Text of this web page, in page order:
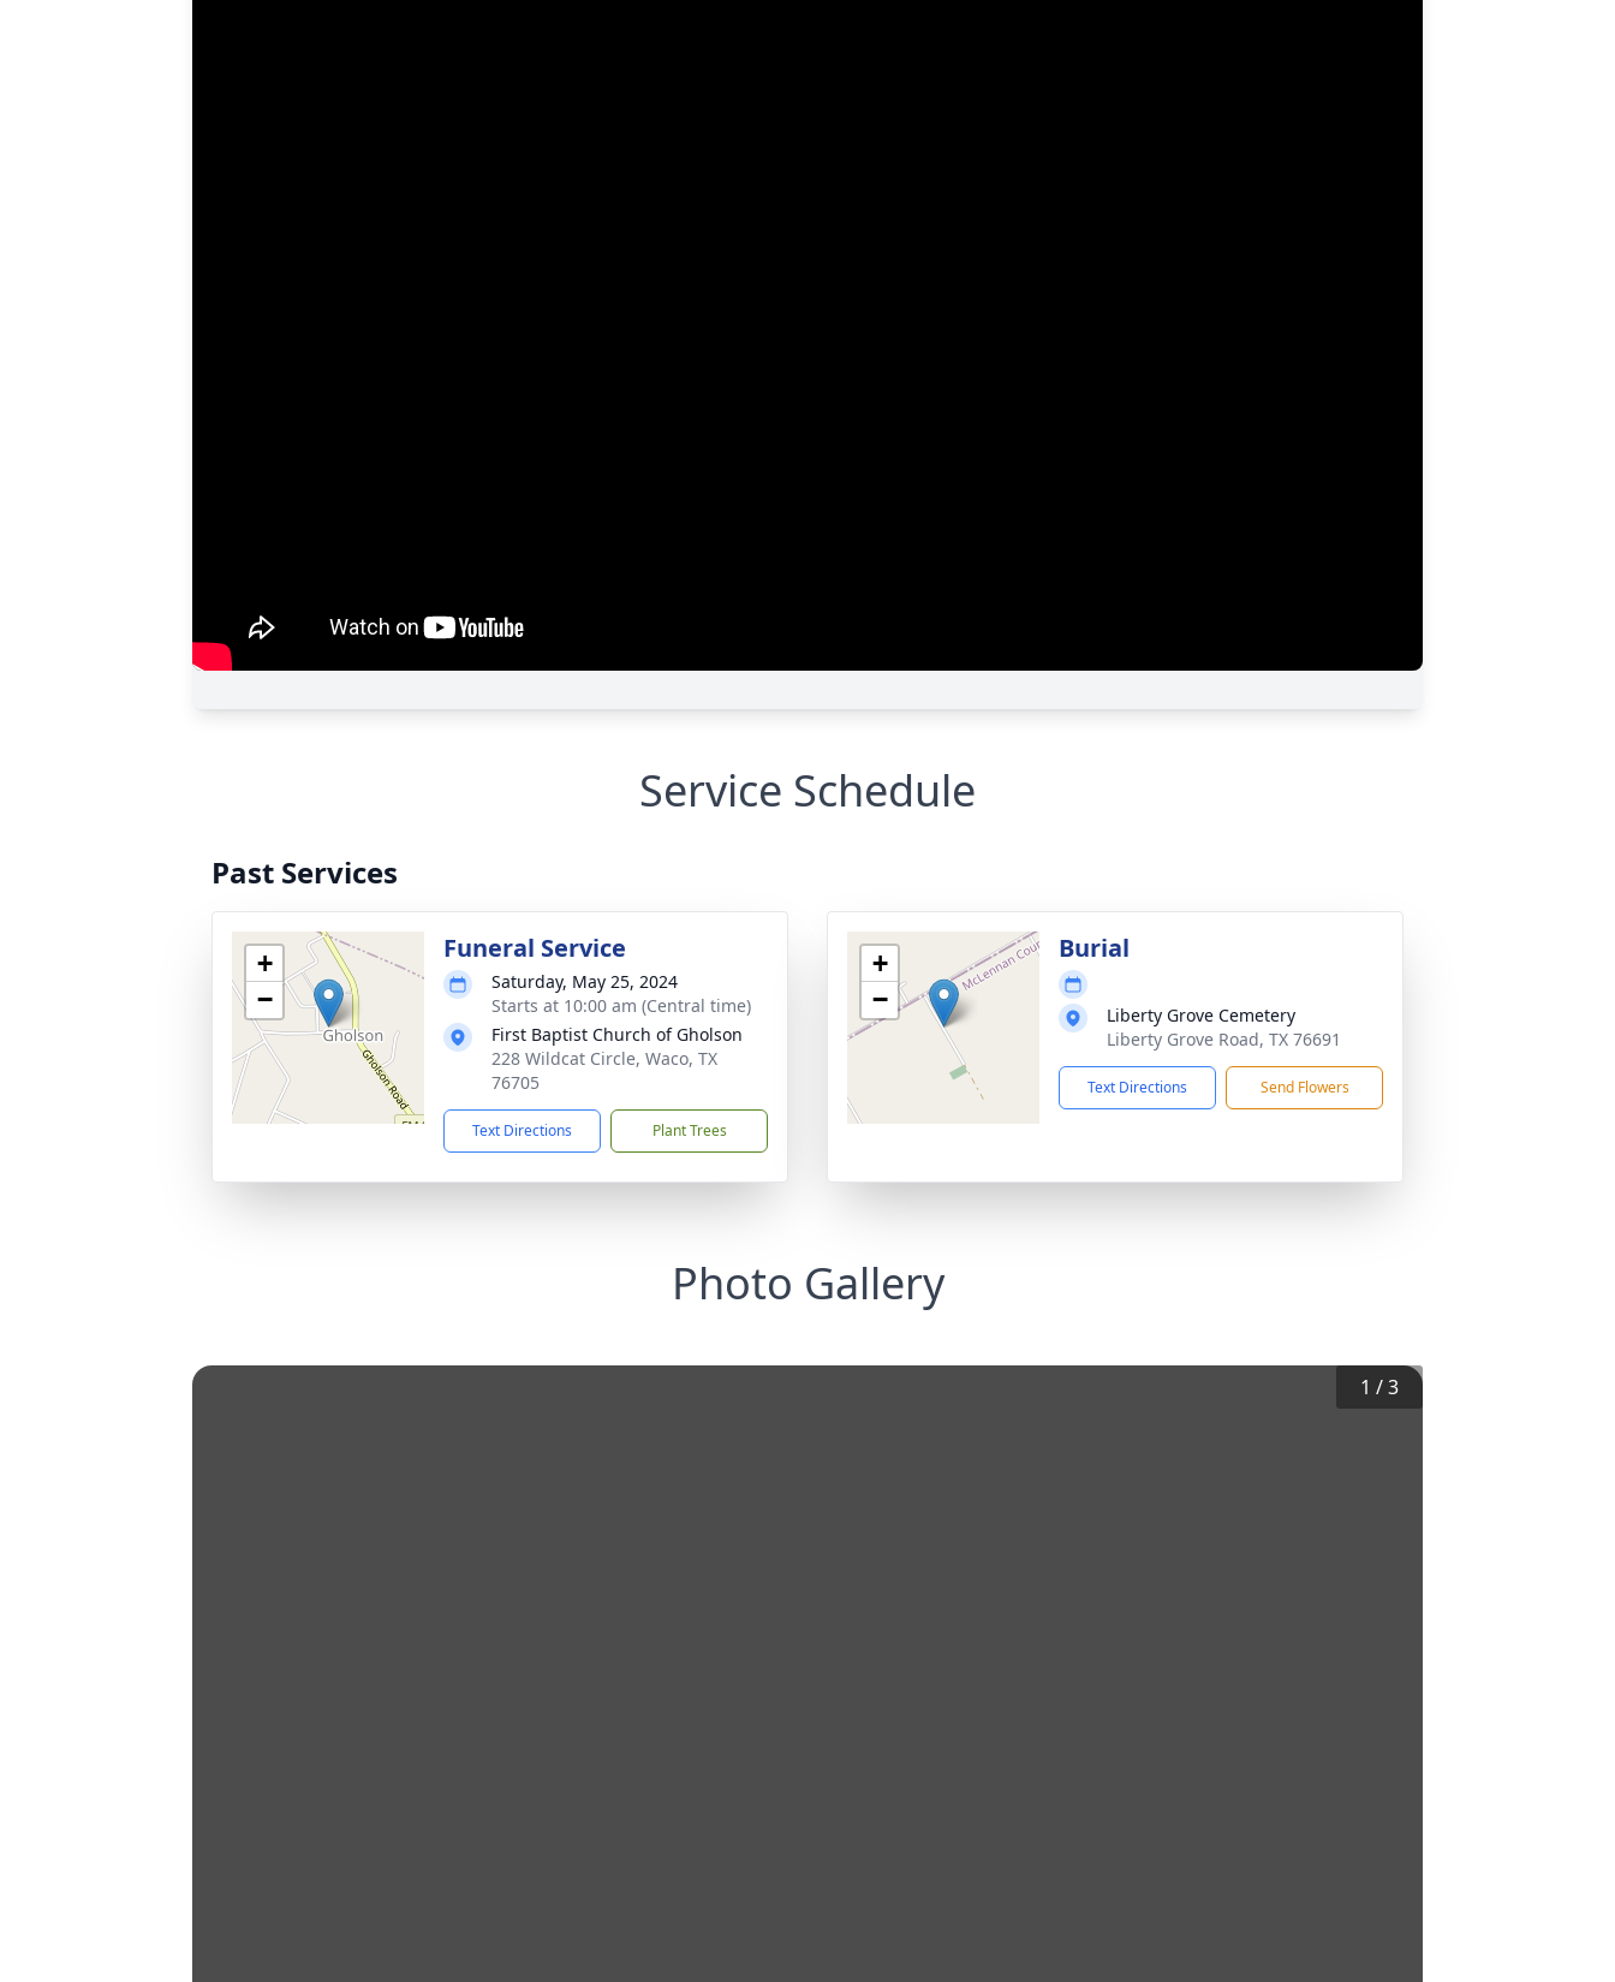
Service Schedule
Past Services
+
−
Funeral Service
Saturday, May 25, 2024
Starts at 10:00 am (Central time)
First Baptist Church of Gholson
228 Wildcat Circle, Waco, TX
76705
Text Directions Plant Trees
+
−
Burial
Liberty Grove Cemetery
Liberty Grove Road, TX 76691
Text Directions Send Flowers
Photo Gallery
1 /3